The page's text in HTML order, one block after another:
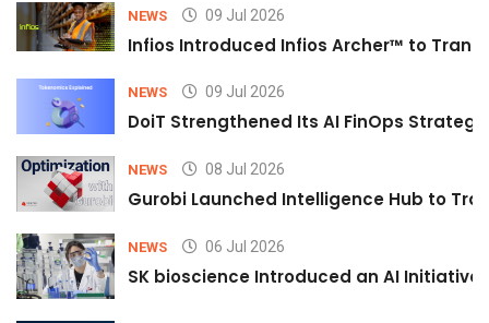
NEWS 09 Jul 2026
Infios Introduced Infios Archer™ to
NEWS 09 Jul 2026
DoiT Strengthened Its AI FinOps
NEWS 08 Jul 2026
Gurobi Launched Intelligence Hub to
NEWS 06 Jul 2026
SK bioscience Introduced an AI